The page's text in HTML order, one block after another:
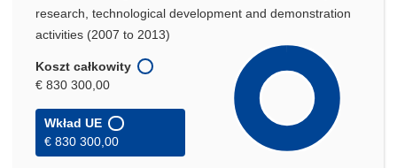
research, technological development and demonstration
activities (2007 to 2013)
Koszt całkowity
€ 830 300,00
Wkład UE
€ 830 300,00